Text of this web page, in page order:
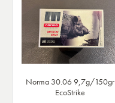
Norma 30.06 9,7g/150gr
EcoStrike